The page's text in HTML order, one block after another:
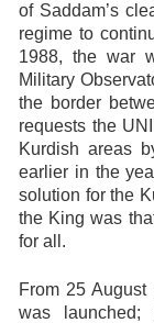
of Saddam’s
regime to
1988, the war
Military
the border
requests the
Kurdish areas
earlier in the
solution for the
the King was
for all.
From 25 August
was